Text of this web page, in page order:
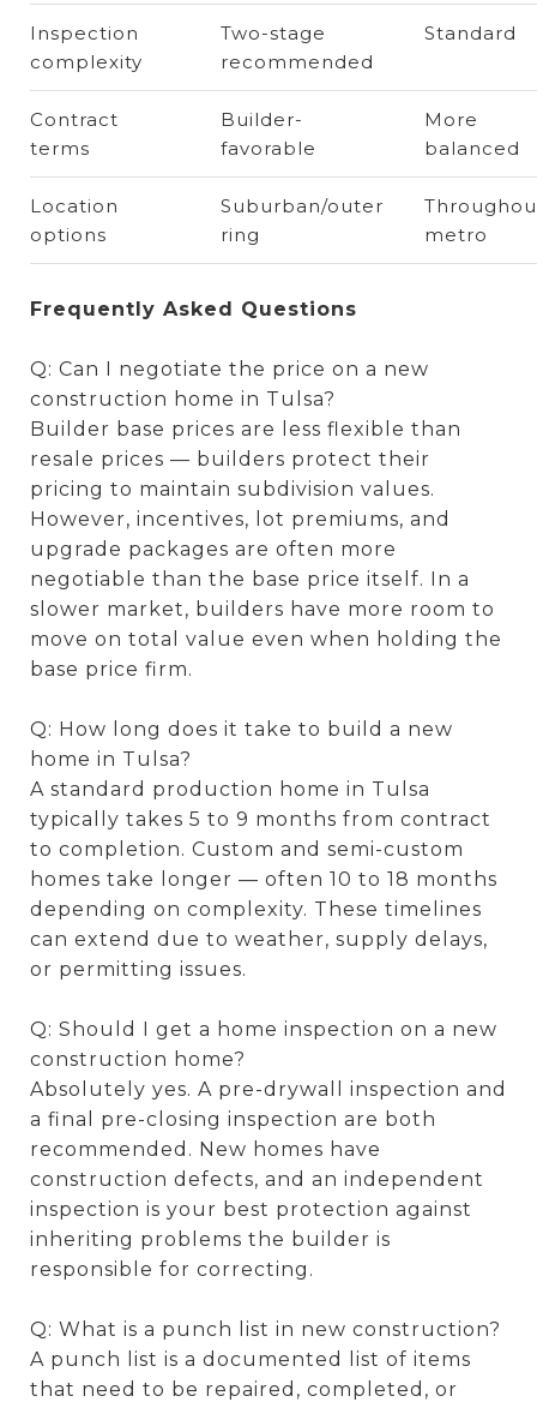
Inspection
complexity
Two-stage
recommended
Standard
Contract
terms
Builder-
favorable
More
balanced
Location
options
Suburban/outer
ring
metro
Frequently Asked Questions
Q: Can I negotiate the price on a new
construction home in Tulsa?
Builder base prices are less flexible than
resale prices — builders protect their
pricing to maintain subdivision values.
However, incentives, lot premiums, and
upgrade packages are often more
negotiable than the base price itself. In a
slower market, builders have more room to
move on total value even when holding the
base price firm.
Q: How long does it take to build a new
home in Tulsa?
A standard production home in Tulsa
typically takes 5 to 9 months from contract
to completion. Custom and semi-custom
homes take longer — often 10 to 18 months
depending on complexity. These timelines
can extend due to weather, supply delays,
or permitting issues.
Q: Should I get a home inspection on a new
construction home?
Absolutely yes. A pre-drywall inspection and
a final pre-closing inspection are both
recommended. New homes have
construction defects, and an independent
inspection is your best protection against
inheriting problems the builder is
responsible for correcting.
Q: What is a punch list in new construction?
A punch list is a documented list of items
that need to be repaired, completed, or